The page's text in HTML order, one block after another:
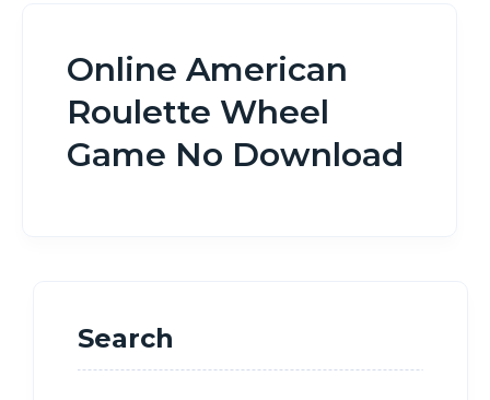
Online American
Roulette Wheel
Game No Download
Search